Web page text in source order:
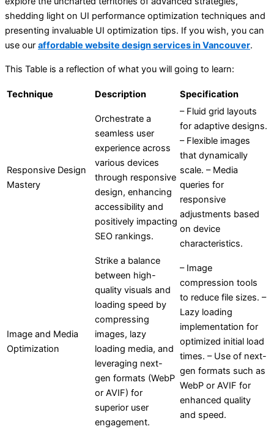
shedding light on UI performance optimization techniques and
presenting invaluable UI optimization tips. If you wish, you can
use our affordable website design services in Vancouver.
This Table is a reflection of what you will going to learn:
Technique Description Specification
Responsive Design
Mastery
Orchestrate a
seamless user
experience across
various devices
through responsive
design, enhancing
accessibility and
positively impacting
SEO rankings.
– Fluid grid layouts
for adaptive designs.
– Flexible images
that dynamically
scale. – Media
queries for
responsive
adjustments based
on device
characteristics.
Image and Media
Optimization
Strike a balance
between high-
quality visuals and
loading speed by
compressing
images, lazy
loading media, and
leveraging next-
gen formats (WebP
or AVIF) for
superior user
engagement.
– Image
compression tools
to reduce file sizes. –
Lazy loading
implementation for
optimized initial load
times. – Use of next-
gen formats such as
WebP or AVIF for
enhanced quality
and speed.